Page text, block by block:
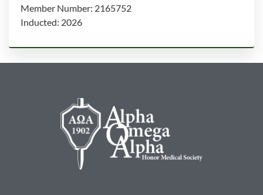
Member Number: 2165752
Inducted: 2026